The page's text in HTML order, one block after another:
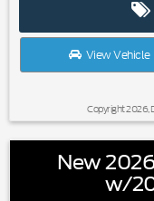
View Vehicle
Copyright 2026,
New
w/